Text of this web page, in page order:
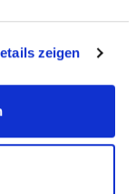
zeigen
of
clinic